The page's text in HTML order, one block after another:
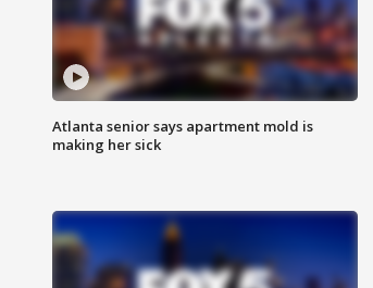
Atlanta senior says apartment mold is
making her sick